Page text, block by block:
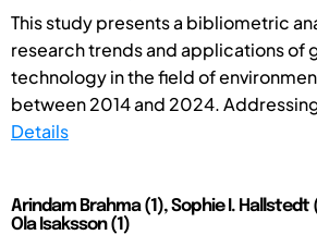
This study presents a bibliometric
research trends and applications of
technology in the field of
between 2014 and 2024.
Details
Arindam Brahma (1), Sophie I. Hallstedt
Ola Isaksson (1)